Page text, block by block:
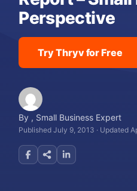
Perspective
Try Thryv for Free
By , Small Business Expert
Published July 9, 2013 · Updated